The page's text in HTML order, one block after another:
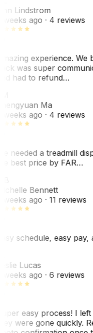
Lindstrom
weeks ago· 4 reviews
experience. We
was super
had to refund…
Ma
weeks ago· 4 reviews
needed a treadmill
best price by FAR…
Bennett
weeks ago· 11 reviews
schedule, easy pay,
Lucas
weeks ago· 6 reviews
easy process! I
were gone quickly.